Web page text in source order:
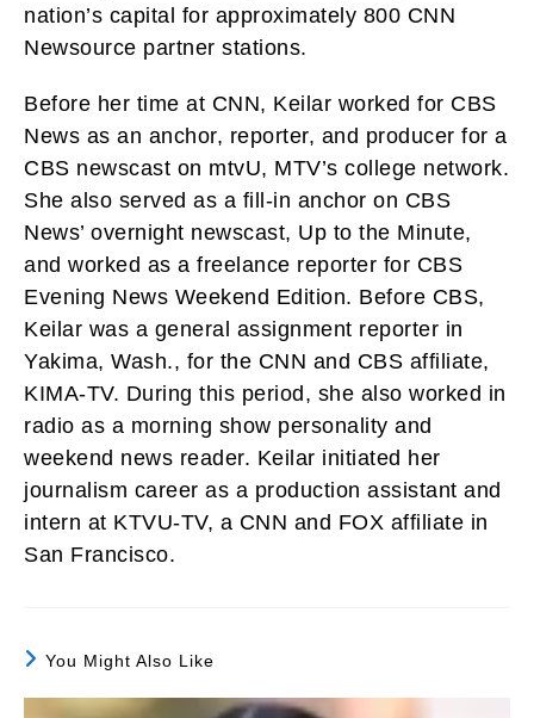
nation’s capital for approximately 800 CNN
Newsource partner stations.
Before her time at CNN, Keilar worked for CBS
News as an anchor, reporter, and producer for a
CBS newscast on mtvU, MTV’s college network.
She also served as a fill-in anchor on CBS
News’ overnight newscast, Up to the Minute,
and worked as a freelance reporter for CBS
Evening News Weekend Edition. Before CBS,
Keilar was a general assignment reporter in
Yakima, Wash., for the CNN and CBS affiliate,
KIMA-TV. During this period, she also worked in
radio as a morning show personality and
weekend news reader. Keilar initiated her
journalism career as a production assistant and
intern at KTVU-TV, a CNN and FOX affiliate in
San Francisco.
You Might Also Like